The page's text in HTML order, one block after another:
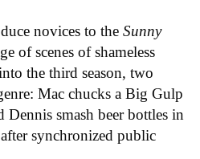
novices to the Sunny
of scenes of shameless
the third season, two
Mac chucks a Big Gulp
Dennis smash beer bottles in
synchronized public